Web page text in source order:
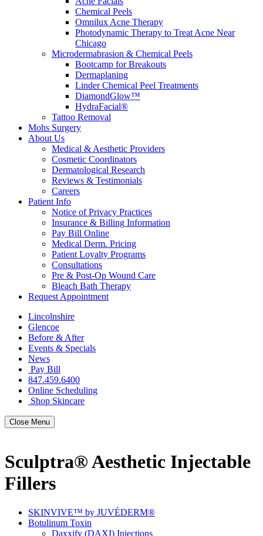
Chemical Peels
Omnilux Acne Therapy
Photodynamic Therapy to Treat Acne Near
Chicago
Microdermabrasion & Chemical Peels
Bootcamp for Breakouts
Dermaplaning
Linder Chemical Peel Treatments
DiamondGlow™
HydraFacial®
Tattoo Removal
Mohs Surgery
About Us
Medical & Aesthetic Providers
Cosmetic Coordinators
Dermatological Research
Reviews & Testimonials
Careers
Patient Info
Notice of Privacy Practices
Insurance & Billing Information
Pay Bill Online
Medical Derm. Pricing
Patient Loyalty Programs
Consultations
Pre & Post-Op Wound Care
Bleach Bath Therapy
Request Appointment
Lincolnshire
Glencoe
Before & After
Events & Specials
News
Pay Bill
847.459.6400
Online Scheduling
Shop Skincare
Close Menu
Sculptra® Aesthetic Injectable
Fillers
SKINVIVE™ by JUVÉDERM®
Botulinum Toxin
Daxxify (DAXI) Injections